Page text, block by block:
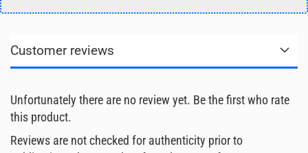
Customer reviews
Unfortunately there are no review yet. Be the first who rate
this product.
Reviews are not checked for authenticity prior to